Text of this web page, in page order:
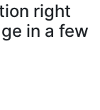
right
in a few